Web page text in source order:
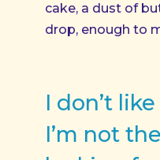
cake, a dust of
drop, enough to
I don’t
I’m not